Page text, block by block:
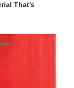
That’s